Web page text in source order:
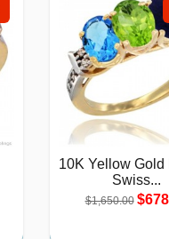
10K Yellow Gold
Swiss...
$1,650.00